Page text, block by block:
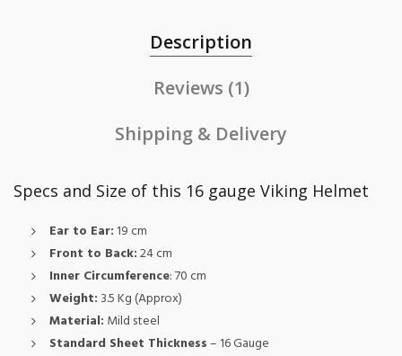
Description
Reviews (1)
Shipping & Delivery
Specs and Size of this 16 gauge Viking Helmet
Ear to Ear: 19 cm
Front to Back:24 cm
Inner Circumference: 70 cm
Weight: 3.5 Kg (Approx)
Material: Mild steel
Standard Sheet Thickness– 16 Gauge